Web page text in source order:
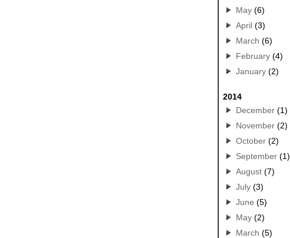
May(6)
April(3)
March (6)
February(4)
January(2)
2014
December(1)
November(2)
October(2)
September(1)
August(7)
July(3)
June (5)
May(2)
March (5)